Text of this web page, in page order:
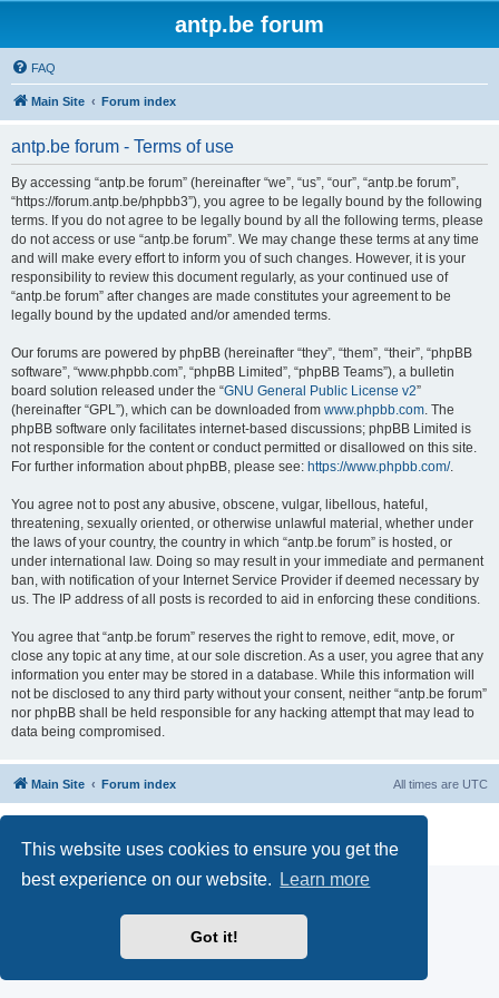
This website uses cookies to ensure you get the
best experience on our website.
Learn more
Got it!
antp.be forum
FAQ
Main Site Forum index
antp.be forum - Terms of use
By accessing “antp.be forum” (hereinafter “we”, “us”, “our”, “antp.be forum”,
“https://forum.antp.be/phpbb3”), you agree to be legally bound by the following
terms. If you do not agree to be legally bound by all the following terms, please
do not access or use “antp.be forum”. We may change these terms at any time
and will make every effort to inform you of such changes. However, it is your
responsibility to review this document regularly, as your continued use of
“antp.be forum” after changes are made constitutes your agreement to be
legally bound by the updated and/or amended terms.
Our forums are powered by phpBB (hereinafter “they”, “them”, “their”, “phpBB
software”, “www.phpbb.com”, “phpBB Limited”, “phpBB Teams”), a bulletin
board solution released under the “GNU General Public License v2”
(hereinafter “GPL”), which can be downloaded from www.phpbb.com. The
phpBB software only facilitates internet-based discussions; phpBB Limited is
not responsible for the content or conduct permitted or disallowed on this site.
For further information about phpBB, please see: https://www.phpbb.com/.
You agree not to post any abusive, obscene, vulgar, libellous, hateful,
threatening, sexually oriented, or otherwise unlawful material, whether under
the laws of your country, the country in which “antp.be forum” is hosted, or
under international law. Doing so may result in your immediate and permanent
ban, with notification of your Internet Service Provider if deemed necessary by
us. The IP address of all posts is recorded to aid in enforcing these conditions.
You agree that “antp.be forum” reserves the right to remove, edit, move, or
close any topic at any time, at our sole discretion. As a user, you agree that any
information you enter may be stored in a database. While this information will
not be disclosed to any third party without your consent, neither “antp.be forum”
nor phpBB shall be held responsible for any hacking attempt that may lead to
data being compromised.
Main Site Forum index All times are UTC
Privacy
|Terms